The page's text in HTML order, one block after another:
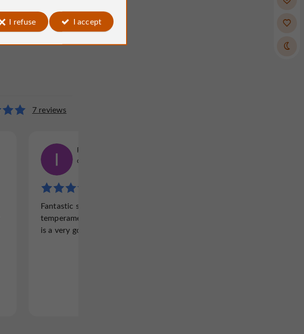
7 reviews
Reviews posted by
on 12/04/2025
Fantastic stable, horses with excellent
temperaments (great for all levels)! Christelle
is a very good teacher.
I refuse I accept